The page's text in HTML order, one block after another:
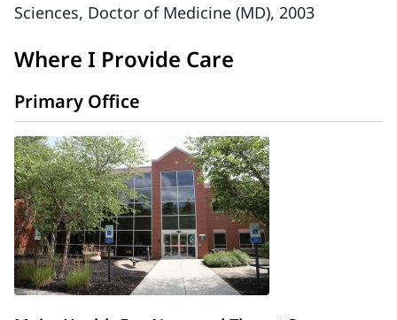
Sciences, Doctor of Medicine (MD), 2003
Where I Provide Care
Primary Office